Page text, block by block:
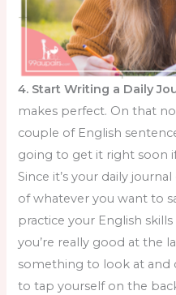
4. Start Writing a Daily
makes perfect. On that
couple of English
going to get it right soon
Since it’s your daily
of whatever you want to
practice your English
you’re really good at the
something to look at and
to tap yourself on the